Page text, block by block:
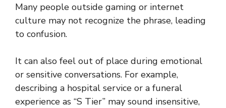
Many people outside gaming or internet
culture may not recognize the phrase, leading
to confusion.
It can also feel out of place during emotional
or sensitive conversations. For example,
describing a hospital service or a funeral
experience as “S Tier” may sound insensitive,